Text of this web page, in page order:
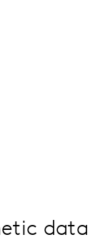
data